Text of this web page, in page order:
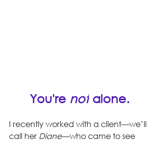
You're not alone.
I recently worked with a client—we’ll
call her Diane—who came to see